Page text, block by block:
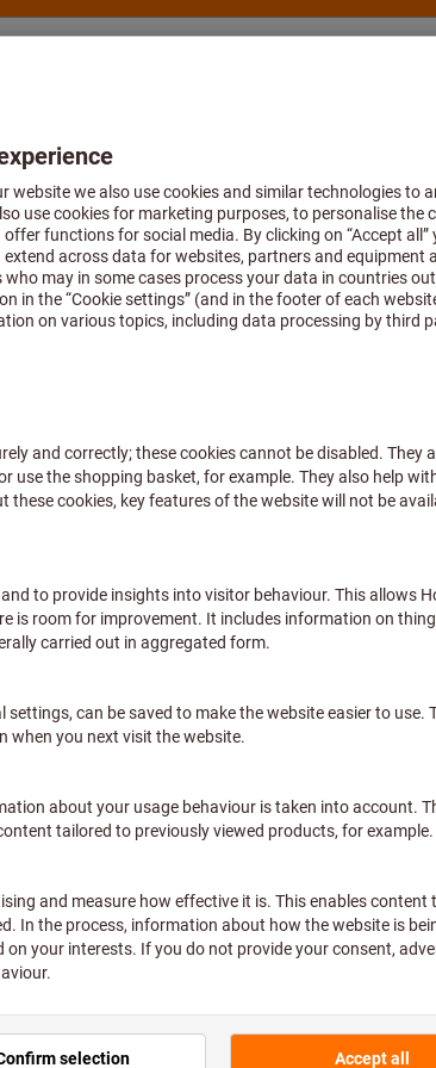
%
This article is no longer part of the
note the links or get incontact with us.
Pressure sprayer with 2
2
Article no.: 083515 2
Individual prices for business customers after
Quantity